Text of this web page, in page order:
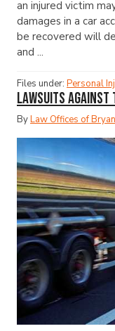
an injured victim
damages in a car
be recovered will
and ...
Files under: Personal
Lawsuits Against
ByLaw Offices of